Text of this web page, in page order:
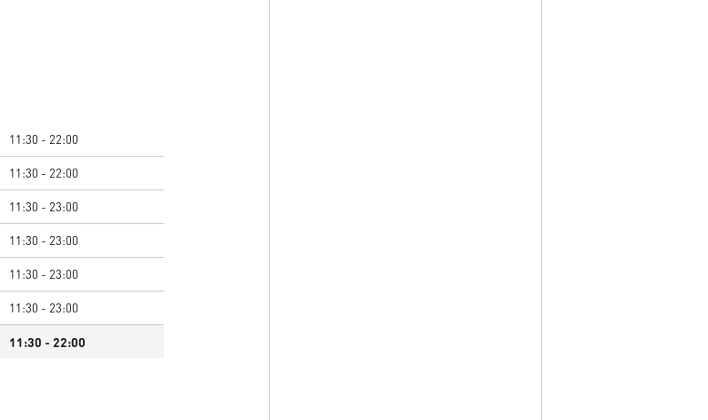
11:30 - 22:00
11:30 - 22:00
11:30 - 23:00
11:30 - 23:00
11:30 - 23:00
11:30 - 23:00
11:30 - 22:00